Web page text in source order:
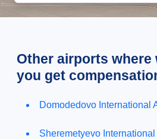
Other airports where
you get
Domodedovo International
Sheremetyevo International